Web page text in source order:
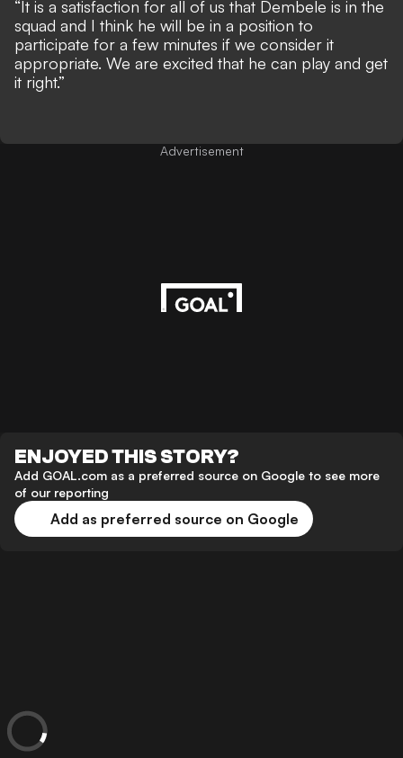
“It is a satisfaction for all of us that Dembele is in the
squad and I think he will be in a position to
participate for a few minutes if we consider it
appropriate. We are excited that he can play and get
it right.”
Advertisement
ENJOYED THIS STORY?
Add GOAL.com as a preferred source on Google to see more
of our reporting
Add as preferred source on Google